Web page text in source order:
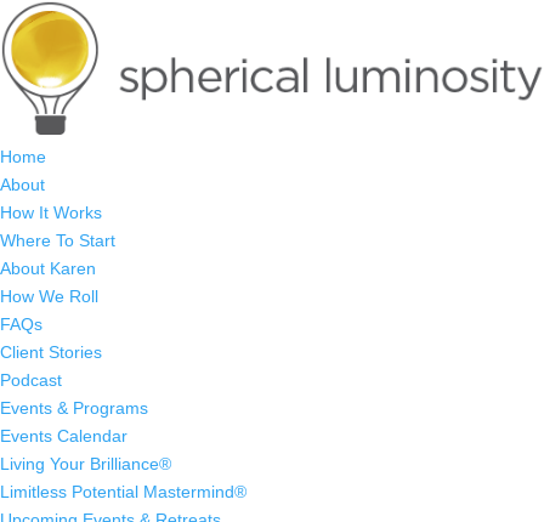
Home
About
How It Works
Where To Start
About Karen
How We Roll
FAQs
Client Stories
Podcast
Events & Programs
Events Calendar
Living Your Brilliance®
Limitless Potential Mastermind®